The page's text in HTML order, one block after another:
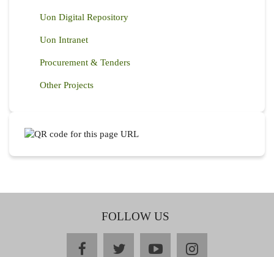
Uon Digital Repository
Uon Intranet
Procurement & Tenders
Other Projects
FOLLOW US
facebooktwitteryoutubeinstagram